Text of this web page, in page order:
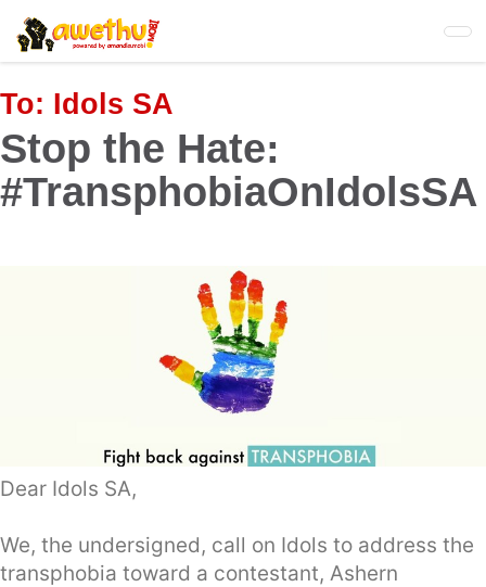
Skip
to
main
content
To: Idols SA
Stop the Hate:
#TransphobiaOnIdolsSA
Dear Idols SA,
We, the undersigned, call on Idols to address the
transphobia toward a contestant, Ashern